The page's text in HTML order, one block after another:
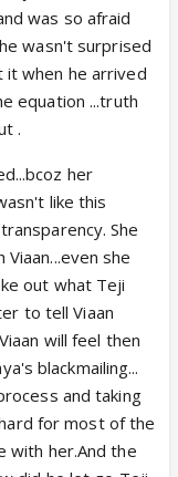
was so afraid
wasn't surprised
it when he arrived
equation ...truth
.
her
like this
She
she
out what Teji
to tell Viaan
will feel then
blackmailing...
and taking
for most of the
with her.And the